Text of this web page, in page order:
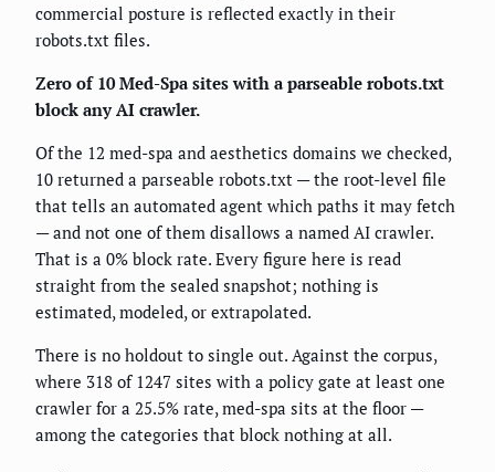
commercial posture is reflected exactly in their
robots.txt files.
Zero of 10 Med-Spa sites with a parseable robots.txt
block any AI crawler.
Of the 12 med-spa and aesthetics domains we checked,
10 returned a parseable robots.txt — the root-level file
that tells an automated agent which paths it may fetch
— and not one of them disallows a named AI crawler.
That is a 0% block rate. Every figure here is read
straight from the sealed snapshot; nothing is
estimated, modeled, or extrapolated.
There is no holdout to single out. Against the corpus,
where 318 of 1247 sites with a policy gate at least one
crawler for a 25.5% rate, med-spa sits at the floor —
among the categories that block nothing at all.